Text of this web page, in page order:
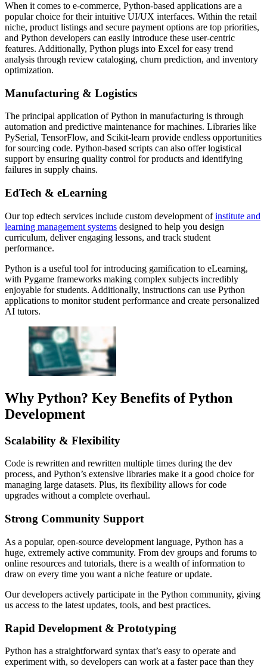
When it comes to e-commerce, Python-based applications are a
popular choice for their intuitive UI/UX interfaces. Within the retail
niche, product listings and secure payment options are top priorities,
and Python developers can easily introduce these user-centric
features. Additionally, Python plugs into Excel for easy trend
analysis through review cataloging, churn prediction, and inventory
optimization.
Manufacturing & Logistics
The principal application of Python in manufacturing is through
automation and predictive maintenance for machines. Libraries like
PySerial, TensorFlow, and Scikit-learn provide endless opportunities
for sourcing code. Python-based scripts can also offer logistical
support by ensuring quality control for products and identifying
failures in supply chains.
EdTech & eLearning
Our top edtech services include custom development ofinstitute and
learning management systems designed to help you design
curriculum, deliver engaging lessons, and track student
performance.
Python is a useful tool for introducing gamification to eLearning,
with Pygame frameworks making complex subjects incredibly
enjoyable for students. Additionally, instructions can use Python
applications to monitor student performance and create personalized
AI tutors.
Why Python? Key Benefits of Python
Development
Scalability & Flexibility
Code is rewritten and rewritten multiple times during the dev
process, and Python’s extensive libraries make it a good choice for
managing large datasets. Plus, its flexibility allows for code
upgrades without a complete overhaul.
Strong Community Support
As a popular, open-source development language, Python has a
huge, extremely active community. From dev groups and forums to
online resources and tutorials, there is a wealth of information to
draw on every time you want a niche feature or update.
Our developers actively participate in the Python community, giving
us access to the latest updates, tools, and best practices.
Rapid Development & Prototyping
Python has a straightforward syntax that’s easy to operate and
experiment with, so developers can work at a faster pace than they